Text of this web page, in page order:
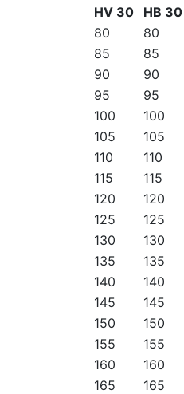
HV 30
HB 30
80 80
85
85
90
90
95
95
100
100
105
105
110
110
115
115
120
120
125
125
130
130
135
135
140
140
145
145
150
150
155
155
160
160
165
165